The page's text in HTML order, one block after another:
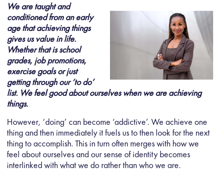
We are taught and
conditioned from an early
age that achieving things
gives us value in life.
Whether that is school
grades, job promotions,
exercise goals or just
getting through our ‘to do’
list. We feel good about ourselves when we are achieving
things.
However, ‘doing’ can become ‘addictive’. We achieve one
thing and then immediately it fuels us to then look for the next
thing to accomplish. This in turn often merges with how we
feel about ourselves and our sense of identity becomes
interlinked with what we do rather than who we are.